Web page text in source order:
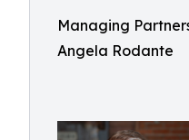
Managing
Angela Rodante